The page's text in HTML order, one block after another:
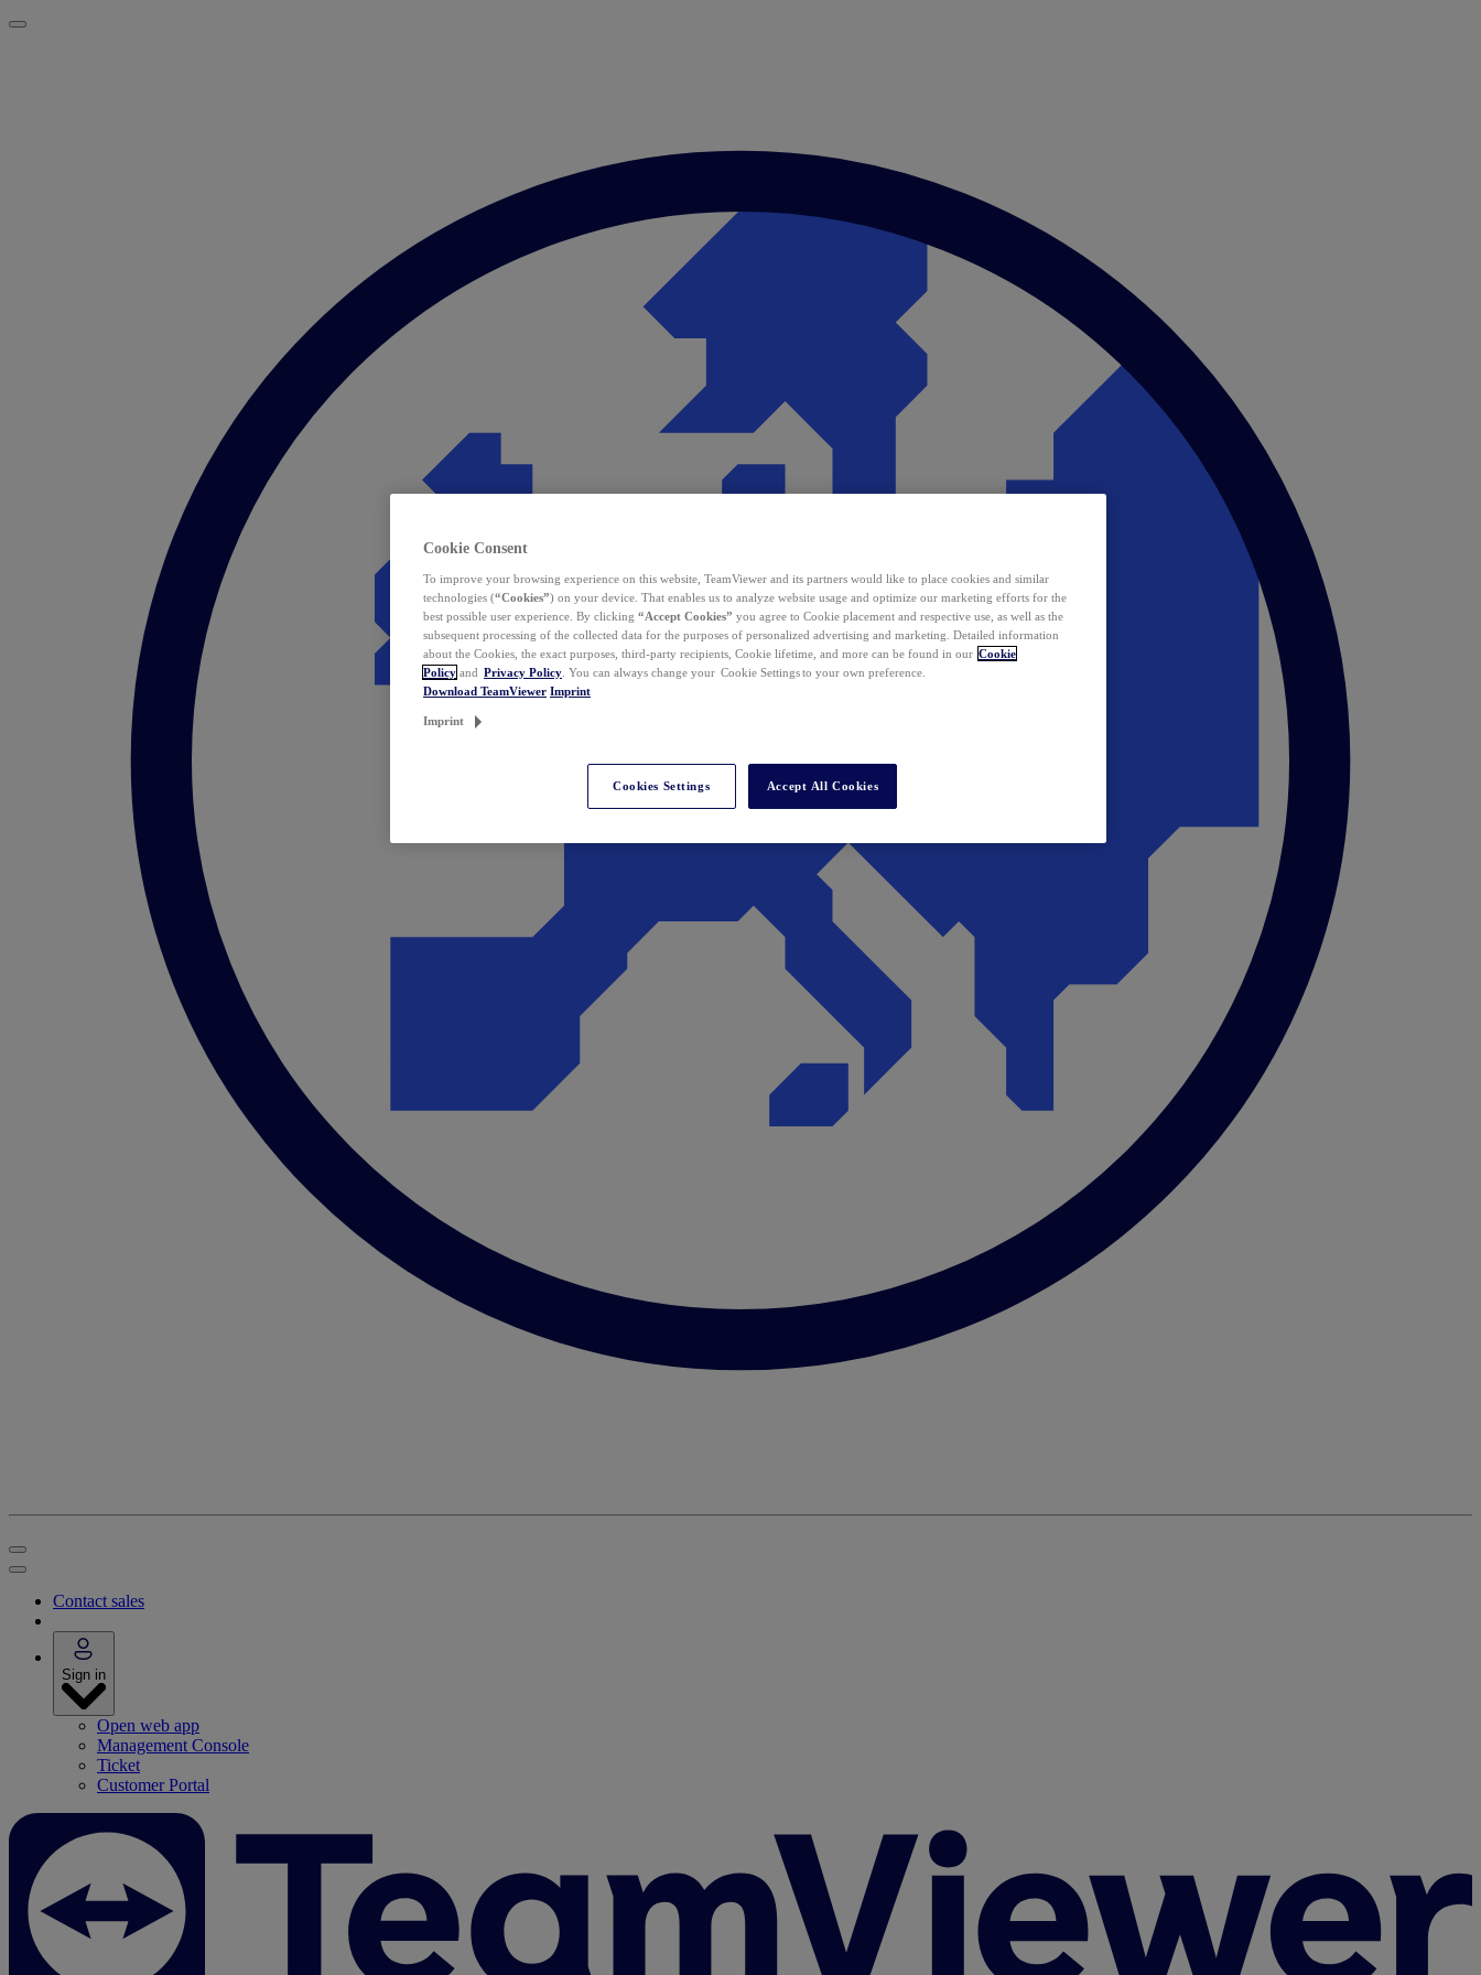
Contact sales
Sign in
Open web app
Management Console
Ticket
Customer Portal
Cookie Consent
To improve your browsing experience on this website, TeamViewer and its partners would like to place cookies and similar
technologies (“Cookies”) on your device. That enables us to analyze website usage and optimize our marketing efforts for the
best possible user experience. By clicking “Accept Cookies” you agree to Cookie placement and respective use, as well as the
subsequent processing of the collected data for the purposes of personalized advertising and marketing. Detailed information
about the Cookies, the exact purposes, third-party recipients, Cookie lifetime, and more can be found in our Cookie
Policy and Privacy Policy . You can always change your Cookie Settings to your own preference.
Download TeamViewer Imprint
Imprint
Cookies Settings Accept All Cookies